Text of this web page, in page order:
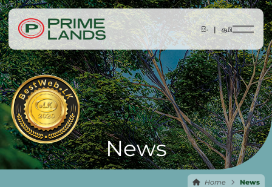
සිං |தமி
News
Home News